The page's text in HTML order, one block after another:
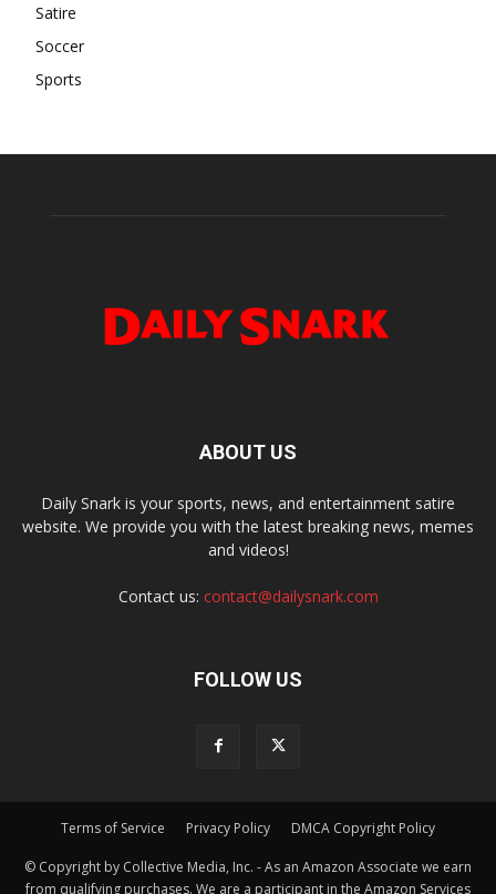
Satire
Soccer
Sports
ABOUT US
Daily Snark is your sports, news, and entertainment satire
website. We provide you with the latest breaking news, memes
and videos!
Contact us: contact@dailysnark.com
FOLLOW US
Terms of Service Privacy Policy DMCA Copyright Policy
© Copyright by Collective Media, Inc. - As an Amazon Associate we earn
from qualifying purchases. We are a participant in the Amazon Services